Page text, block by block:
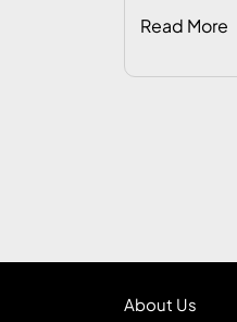
Read More
About Us